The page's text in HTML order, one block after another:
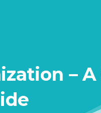
– A